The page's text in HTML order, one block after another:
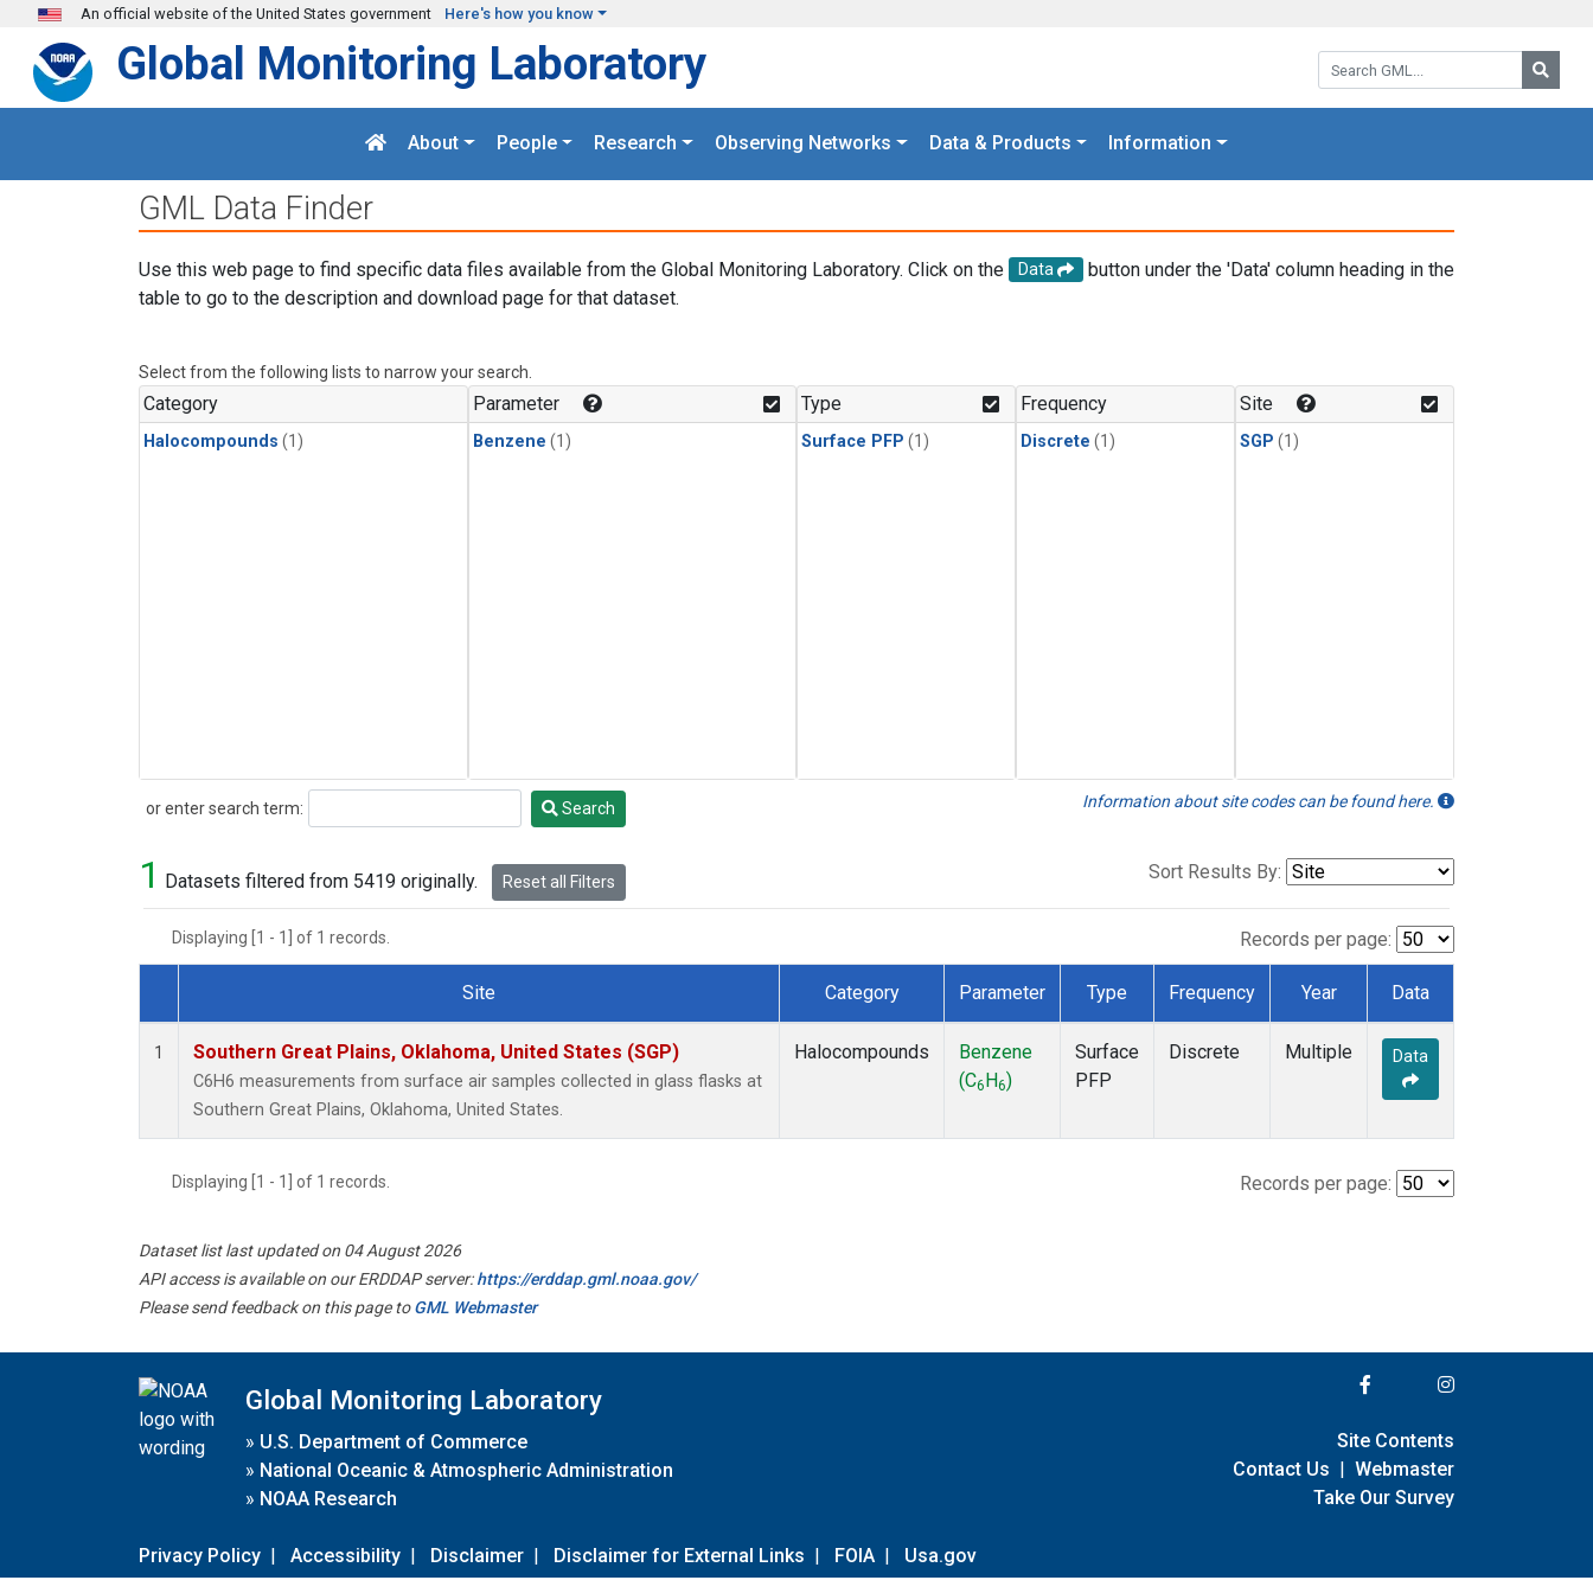
Skip to main content
An official website of the United States government Here's how you know
Search GML:
Global Monitoring Laboratory
About People Research Observing Networks Data & Products Information
GML Data Finder
Use this web page to find specific data files available from the Global Monitoring Laboratory. Click on the Data
button under the 'Data' column heading in the
table to go to the description and download page for that dataset.
Select from the following lists to narrow your search.
Category
Halocompounds (1)
Parameter
Benzene (1)
Type
Surface PFP (1)
Frequency
Discrete (1)
Site
SGP (1)
or enter search term:
Search Search Information about site codes can be found here.
1 Datasets filtered from 5419 originally. Reset all Filters Sort Results By:
Displaying [1 - 1] of 1 records. Records per page:
Dataset Number
Site Category Parameter Type Frequency Year Data
1 Southern Great Plains, Oklahoma, United States (SGP)
C6H6 measurements from surface air samples collected in glass flasks at
Southern Great Plains, Oklahoma, United States.
Halocompounds
Benzene
(C6 H6)
Surface
PFP
Discrete Multiple Data
Displaying [1 - 1] of 1 records. Records per page:
Dataset list last updated on 04 August 2026
API access is available on our ERDDAP server:https://erddap.gml.noaa.gov/
Please send feedback on this page toGML Webmaster
Global Monitoring Laboratory
» U.S. Department of Commerce
» National Oceanic & Atmospheric Administration
» NOAA Research
Privacy Policy | Accessibility | Disclaimer | Disclaimer for External Links | FOIA | Usa.gov
Site Contents
Contact Us | Webmaster
Take Our Survey